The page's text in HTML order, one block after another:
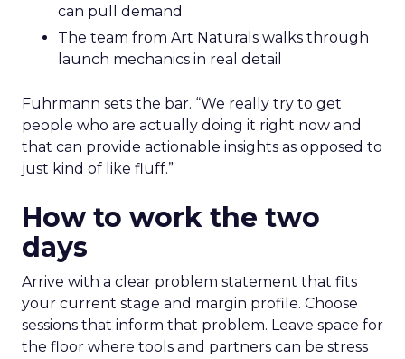
can pull demand
The team from Art Naturals walks through
launch mechanics in real detail
Fuhrmann sets the bar. “We really try to get
people who are actually doing it right now and
that can provide actionable insights as opposed to
just kind of like fluff.”
How to work the two
days
Arrive with a clear problem statement that fits
your current stage and margin profile. Choose
sessions that inform that problem. Leave space for
the floor where tools and partners can be stress